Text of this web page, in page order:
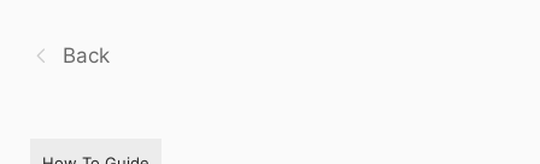
Back